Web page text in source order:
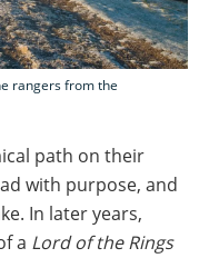
rangers from the
path on their
with purpose, and
In later years,
a Lord of the Rings